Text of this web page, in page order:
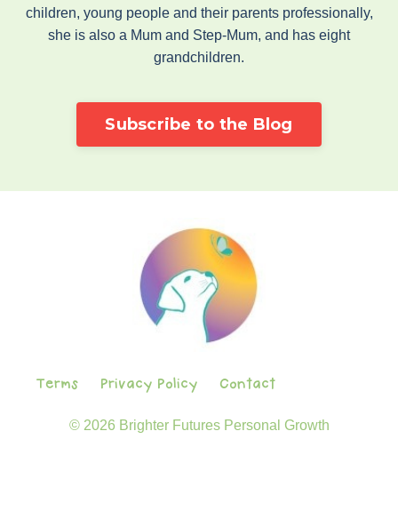
children, young people and their parents professionally,
she is also a Mum and Step-Mum, and has eight
grandchildren.
Subscribe to the Blog
Terms Privacy Policy Contact
© 2026 Brighter Futures Personal Growth